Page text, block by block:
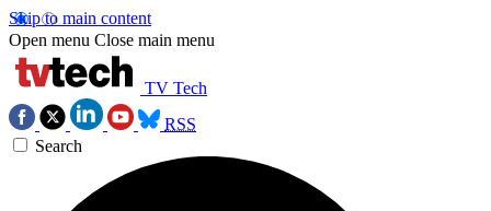
Skip to main content
Open menu Close main menu
TV Tech
RSS
Search